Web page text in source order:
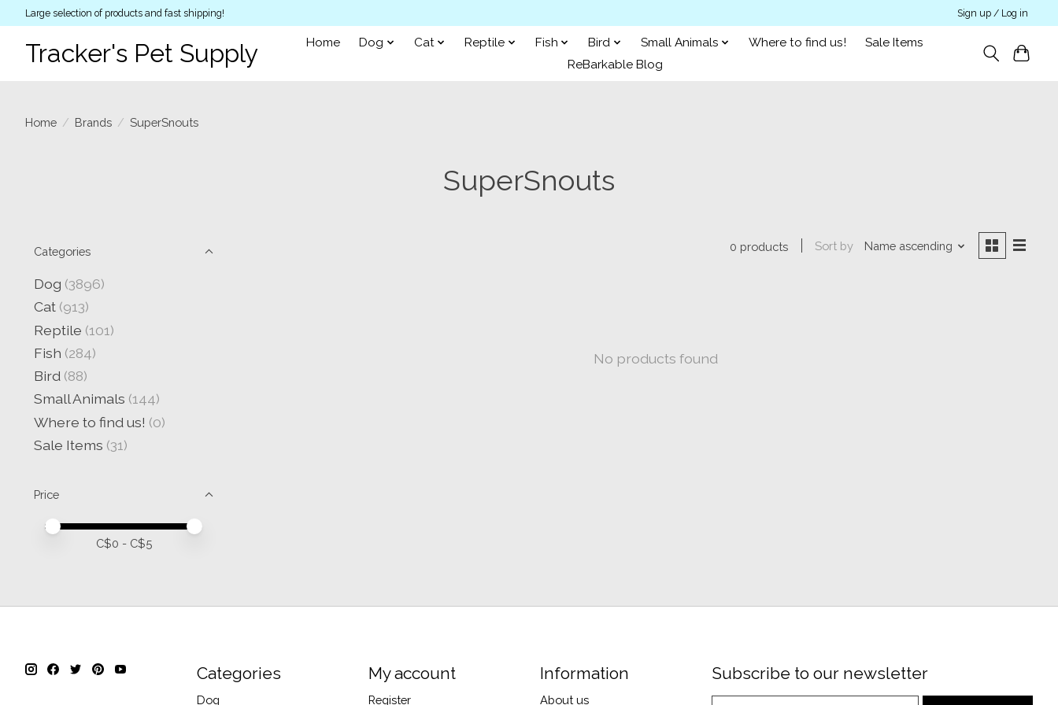
Large selection of products and fast shipping! Sign up / Log in
Tracker's Pet Supply Home Dog Cat Reptile Fish Bird Small Animals Where to find us!
Sale Items
ReBarkable Blog
Home / Brands / SuperSnouts
SuperSnouts
Categories
Dog (3896)
Cat (913)
Reptile (101)
Fish (284)
Bird (88)
Small Animals (144)
Where to find us! (0)
Sale Items (31)
Price
Price minimum value
Price maximum value
C$0 - C$5
0 products Sort by Name ascending
No products found
Categories
Dog
My account
Register
Information
About us
Subscribe to our newsletter